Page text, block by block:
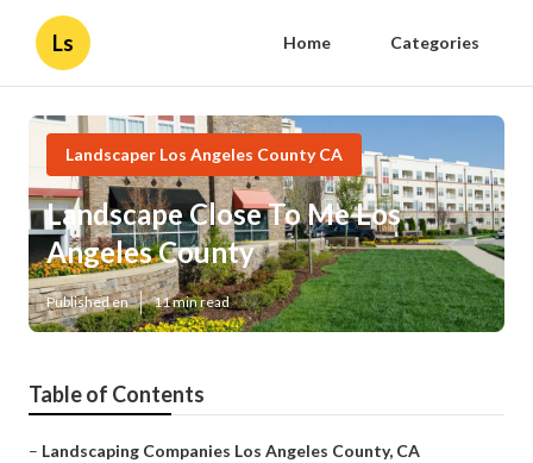
Ls Home Categories
Landscaper Los Angeles County CA
Landscape Close To Me Los
Angeles County
Published en 11 min read
Table of Contents
– Landscaping Companies Los Angeles County, CA